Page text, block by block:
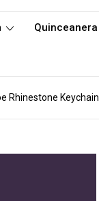
Quinceanera
Rhinestone